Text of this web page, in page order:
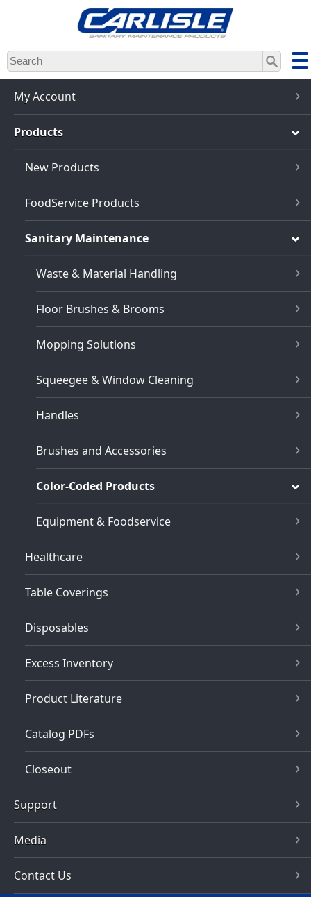
Skip
to
main
content
My Account
Products
New Products
FoodService Products
Sanitary Maintenance
Waste & Material Handling
Floor Brushes & Brooms
Mopping Solutions
Squeegee & Window Cleaning
Handles
Brushes and Accessories
Color-Coded Products
Equipment & Foodservice
Healthcare
Table Coverings
Disposables
Excess Inventory
Product Literature
Catalog PDFs
Closeout
Support
Media
Contact Us